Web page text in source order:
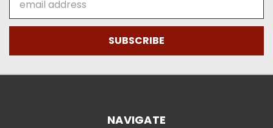
Address
NAVIGATE